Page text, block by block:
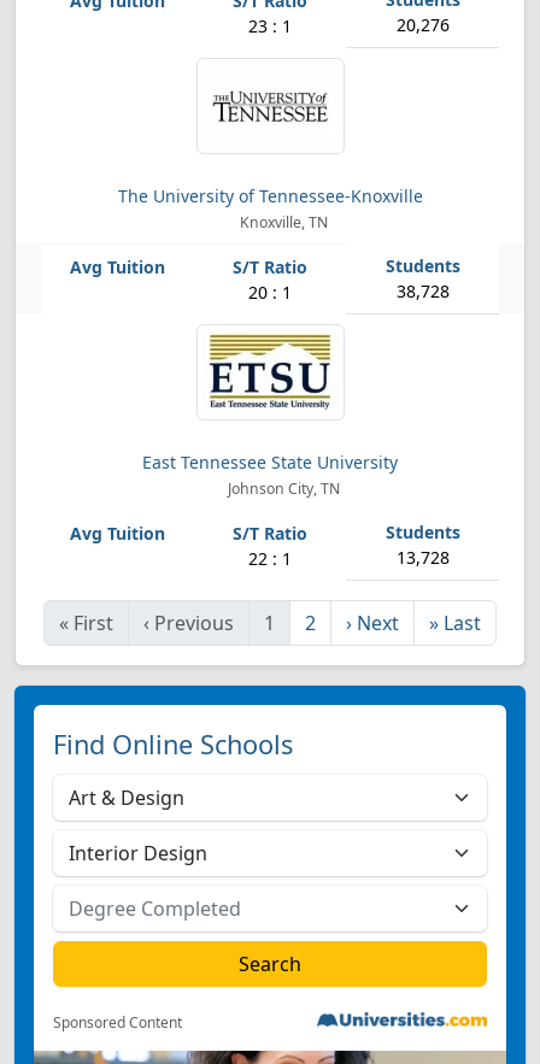
23 : 1 20,276
The University of Tennessee-Knoxville
Knoxville, TN
20 : 1 38,728
East Tennessee State University
Johnson City, TN
22 : 1 13,728
« First ‹ Previous 1 2 › Next » Last
Find Online Schools
Sponsored Content